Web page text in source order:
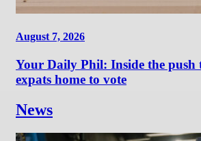
August 7, 2026
Your Daily Phil: Inside the push
expats home to vote
News